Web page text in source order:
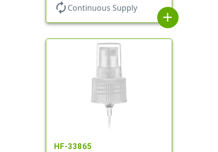
autorenew Continuous Supply
add
HF-33865